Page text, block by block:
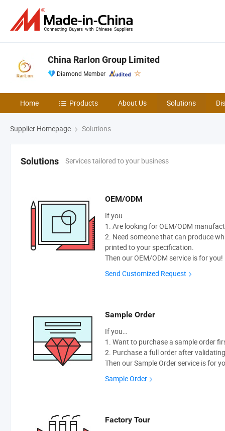
China Rarlon Group Limited
Diamond Member
Home Products About Us Solutions
Supplier Homepage Solutions
Solutions Services tailored to your business
OEM/ODM
If you ...
1. Are looking for OEM/ODM
2. Need someone that can produce
printed to your specification.
Then our OEM/ODM service is for you!
Send Customized Request
Sample Order
If you…
1. Want to purchase a sample order
2. Purchase a full order after
Then our Sample Order service is for
Sample Order
Factory Tour